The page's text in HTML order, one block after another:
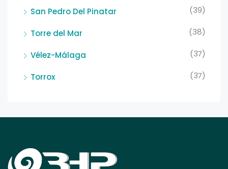
San Pedro Del Pinatar (39)
Torre del Mar (38)
Vélez-Málaga (37)
Torrox (37)